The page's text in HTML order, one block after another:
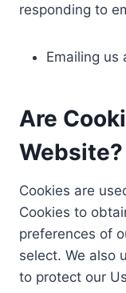
responding to
Emailing us
Are
Website?
Cookies are
Cookies to
preferences of
select. We also
to protect our